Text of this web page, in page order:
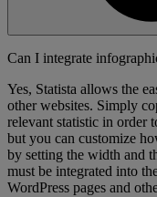
Can I integrate
Yes, Statista allows the
other websites. Simply
relevant statistic in order
but you can customize
by setting the width and
must be integrated into
WordPress pages and